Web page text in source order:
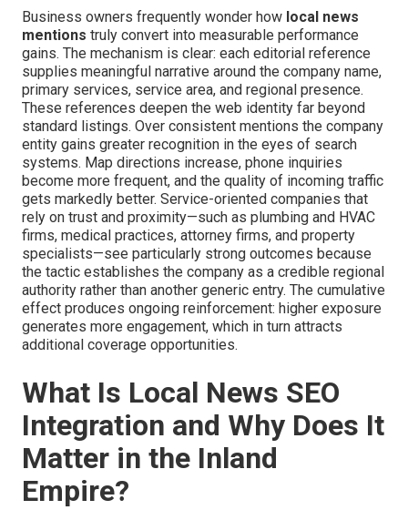
Business owners frequently wonder how local news
mentions truly convert into measurable performance
gains. The mechanism is clear: each editorial reference
supplies meaningful narrative around the company name,
primary services, service area, and regional presence.
These references deepen the web identity far beyond
standard listings. Over consistent mentions the company
entity gains greater recognition in the eyes of search
systems. Map directions increase, phone inquiries
become more frequent, and the quality of incoming traffic
gets markedly better. Service-oriented companies that
rely on trust and proximity—such as plumbing and HVAC
firms, medical practices, attorney firms, and property
specialists—see particularly strong outcomes because
the tactic establishes the company as a credible regional
authority rather than another generic entry. The cumulative
effect produces ongoing reinforcement: higher exposure
generates more engagement, which in turn attracts
additional coverage opportunities.
What Is Local News SEO
Integration and Why Does It
Matter in the Inland
Empire?